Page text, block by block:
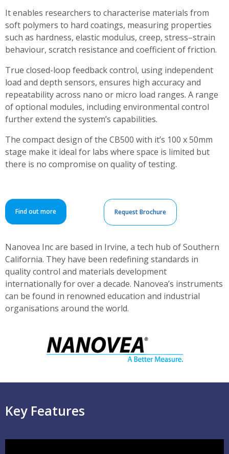
It enables researchers to characterise materials from
soft polymers to hard coatings, measuring properties
such as hardness, elastic modulus, creep, stress–strain
behaviour, scratch resistance and coefficient of friction.
True closed-loop feedback control, using independent
load and depth sensors, ensures high accuracy and
repeatability across nano or micro load ranges. A range
of optional modules, including environmental control
further extend the system’s capabilities.
The compact design of the CB500 with it’s 100 x 50mm
stage make it ideal for labs where space is limited but
there is no compromise on quality of testing.
Find out more Request Brochure
Nanovea Inc are based in Irvine, a tech hub of Southern
California. They have been redefining standards in
quality control and materials development
internationally for over a decade. Nanovea’s instruments
can be found in renowned education and industrial
organisations around the world.
Key Features